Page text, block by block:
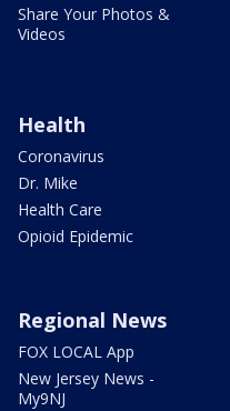
Share Your Photos &
Videos
Health
Coronavirus
Dr. Mike
Health Care
Opioid Epidemic
Regional News
FOX LOCAL App
New Jersey News -
My9NJ